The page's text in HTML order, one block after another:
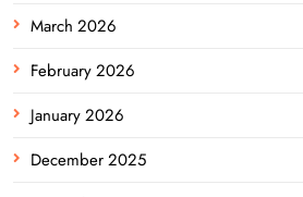
March 2026
February 2026
January 2026
December 2025